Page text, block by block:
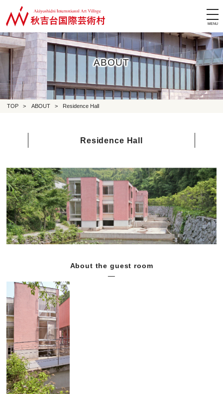
ABOUT
TOP > ABOUT > Residence Hall
Residence Hall
About the guest room